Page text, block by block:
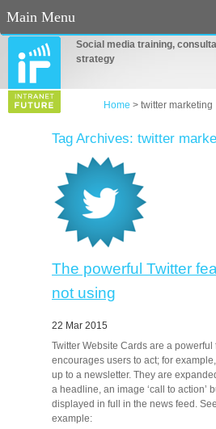
Social media training,
strategy
Main Menu
Home
About Us
Contact Us
Casino En Ligne Fiable
Sites De Paris Sportif Canada 2025
Betting Sites
Migliori Casino Non Aams
Non Gamstop Casinos
Home >twitter marketing
Tag Archives: twitter
The powerful Twitter
not using
22 Mar 2015
Twitter Website Cards are a powerful
encourages users to act; for
up to a newsletter. They are
a headline, an image ‘call to action’
displayed in full in the news feed.
example: